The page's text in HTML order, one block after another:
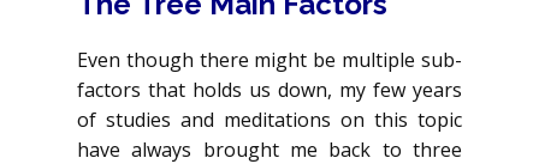
Even though there might be multiple sub-
factors that holds us down, my few years
of studies and meditations on this topic
have always brought me back to three